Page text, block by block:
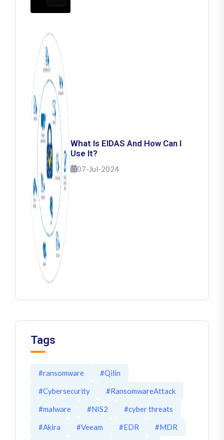
What Is EIDAS And How Can I
Use It?
07-Jul-2024
Tags
#ransomware
#Qilin
#Cybersecurity
#RansomwareAttack
#malware
#NIS2
#cyber threats
#Akira
#Veeam #EDR
#MDR